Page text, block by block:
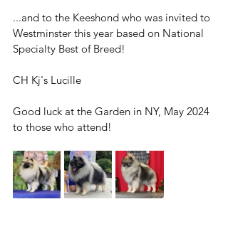
...and to the Keeshond who was invited to
Westminster this year based on National
Specialty Best of Breed!
CH Kj's Lucille
Good luck at the Garden in NY, May 2024
to those who attend!